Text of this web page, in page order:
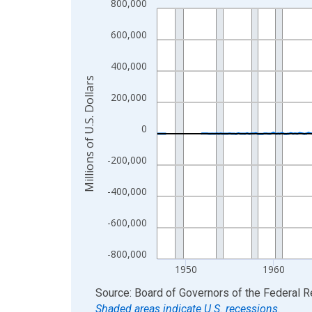
Line chart with 315 data points.
The chart has 1 X axis displaying xAxis. Data
The chart has 2 Y axes displaying Millions of U.S.
-800,000
-600,000
-400,000
-200,000
0
200,000
400,000
600,000
800,000
1950 1960
Millions of U.S. Dollars
End of interactive chart.
Source: Board of Governors of the Federal
Shaded areas indicate U.S. recessions.